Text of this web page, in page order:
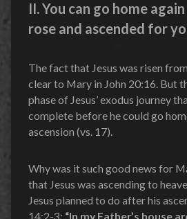
II. You can go home
rose and ascended for
The fact that Jesus was risen
clear to Mary in John 20:16. But
phase of Jesus’ exodus journey
complete before he could go
ascension (vs. 17).
Why was it such good news for
that Jesus was ascending to
Jesus planned to do after his
14:2-3: “In my Father’s house